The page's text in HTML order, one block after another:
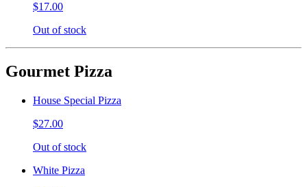
$17.00
Out of stock
Gourmet Pizza
House Special Pizza
$27.00
Out of stock
White Pizza